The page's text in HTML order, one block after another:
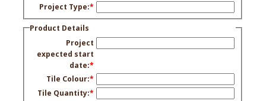
Project Type:*
Product Details
Project
expected start
date:*
Tile Colour:*
Tile Quantity:*